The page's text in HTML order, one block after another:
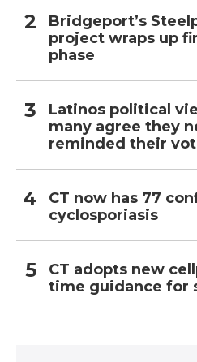
Bridgeport’s
project wraps up
phase
Latinos political
many agree they
reminded their
CT now has 77
cyclosporiasis
CT adopts new
time guidance for